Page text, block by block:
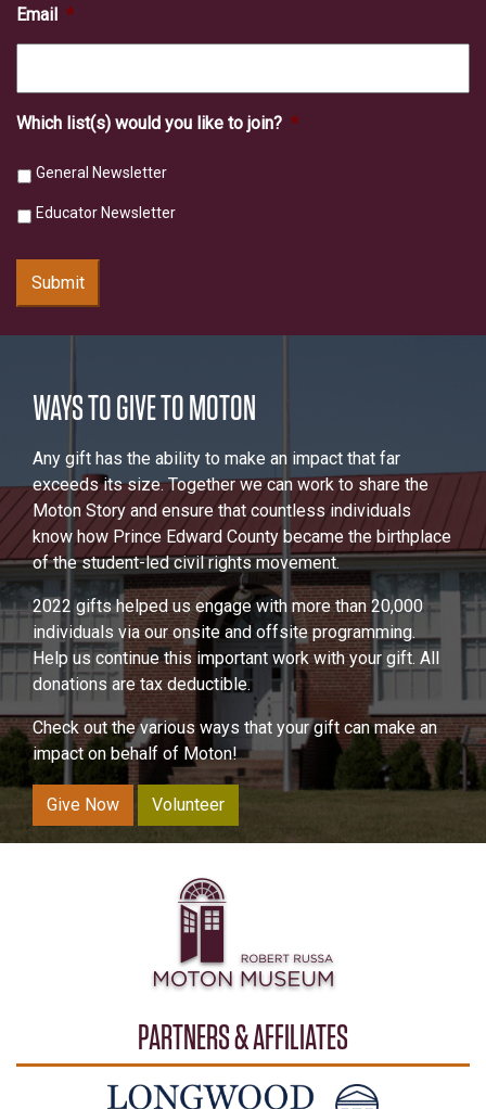
Email *
Which list(s) would you like to join? *
General Newsletter
Educator Newsletter
Submit
WAYS TO GIVE TO MOTON
Any gift has the ability to make an impact that far
exceeds its size. Together we can work to share the
Moton Story and ensure that countless individuals
know how Prince Edward County became the birthplace
of the student-led civil rights movement.
2022 gifts helped us engage with more than 20,000
individuals via our onsite and offsite programming.
Help us continue this important work with your gift. All
donations are tax deductible.
Check out the various ways that your gift can make an
impact on behalf of Moton!
Give Now Volunteer
PARTNERS & AFFILIATES